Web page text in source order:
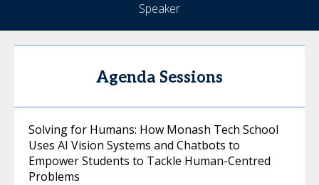
Speaker
Agenda Sessions
Solving for Humans: How Monash Tech School
Uses AI Vision Systems and Chatbots to
Empower Students to Tackle Human-Centred
Problems